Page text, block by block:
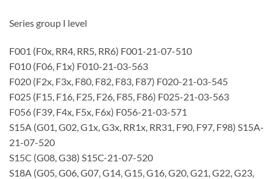
Series group I level
F001 (F0x, RR4, RR5, RR6) F001-21-07-510
F010 (F06, F1x) F010-21-03-563
F020 (F2x, F3x, F80, F82, F83, F87) F020-21-03-545
F025 (F15, F16, F25, F26, F85, F86) F025-21-03-563
F056 (F39, F4x, F5x, F6x) F056-21-03-571
S15A (G01, G02, G1x, G3x, RR1x, RR31, F90, F97, F98) S15A-
21-07-520
S15C (G08, G38) S15C-21-07-520
S18A (G05, G06, G07, G14, G15, G16, G20, G21, G22, G23,